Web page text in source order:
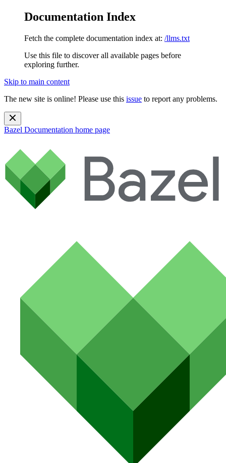
Documentation Index
Fetch the complete documentation index at: /llms.txt
Use this file to discover all available pages before
exploring further.
Skip to main content
The new site is online! Please use this issue to report any problems.
Bazel Documentation home page